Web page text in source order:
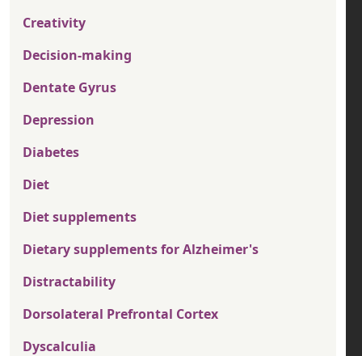
Creativity
Decision-making
Dentate Gyrus
Depression
Diabetes
Diet
Diet supplements
Dietary supplements for Alzheimer's
Distractability
Dorsolateral Prefrontal Cortex
Dyscalculia